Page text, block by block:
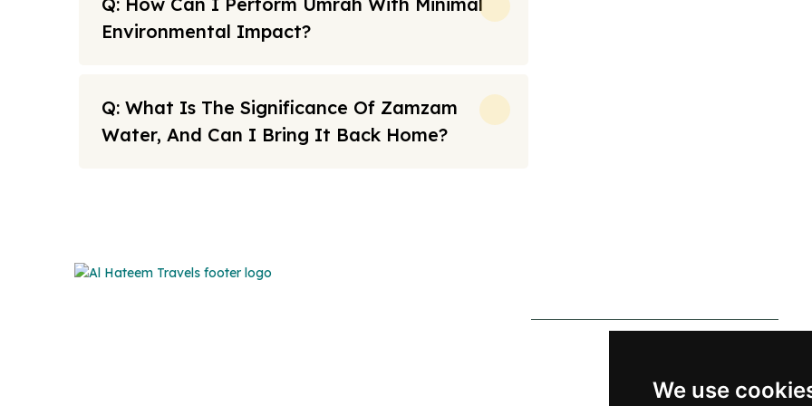
We use
Environmental Impact?
Q: What Is The Significance Of Zamzam
Water, And Can I Bring It Back Home?
info@alhateemtravels.co.uk